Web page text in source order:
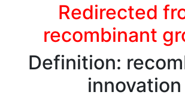
Redirected
recombinant
Definition:
innovation